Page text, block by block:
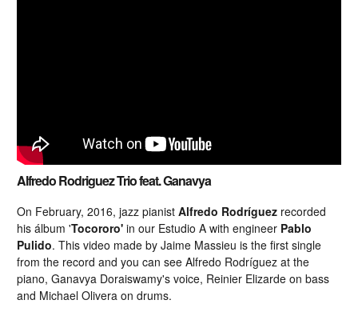
Alfredo Rodriguez Trio feat. Ganavya
On February, 2016, jazz pianist Alfredo Rodríguezrecorded
his álbum 'Tocororo'in our Estudio A with engineer Pablo
Pulido. This video made by Jaime Massieu is the first single
from the record and you can see Alfredo Rodríguez at the
piano, Ganavya Doraiswamy's voice, Reinier Elizarde on bass
and Michael Olivera on drums.